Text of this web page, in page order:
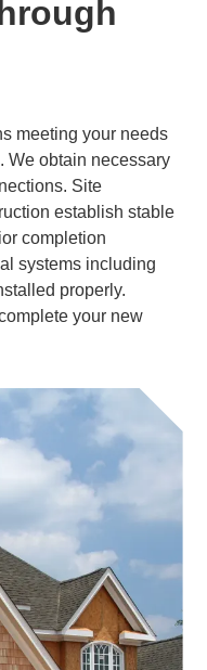
meeting your needs
We obtain necessary
Site
establish stable
completion
systems including
properly.
your new